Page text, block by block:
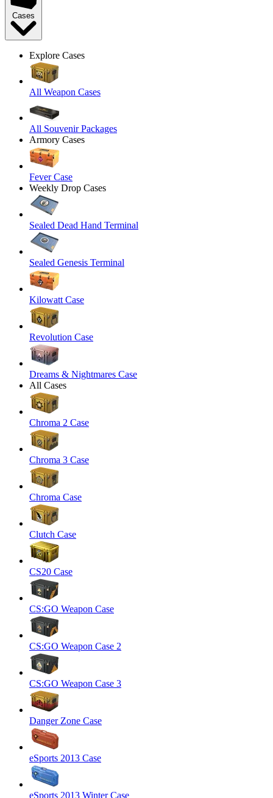
Cases
Explore Cases
All Weapon Cases
All Souvenir Packages
Armory Cases
Fever Case
Weekly Drop Cases
Sealed Dead Hand Terminal
Sealed Genesis Terminal
Kilowatt Case
Revolution Case
Dreams & Nightmares Case
All Cases
Chroma 2 Case
Chroma 3 Case
Chroma Case
Clutch Case
CS20 Case
CS:GO Weapon Case
CS:GO Weapon Case 2
CS:GO Weapon Case 3
Danger Zone Case
eSports 2013 Case
eSports 2013 Winter Case